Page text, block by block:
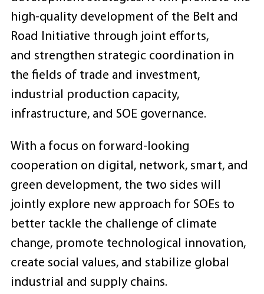
high-quality development of the Belt and
Road Initiative through joint efforts,
and strengthen strategic coordination in
the fields of trade and investment,
industrial production capacity,
infrastructure, and SOE governance.
With a focus on forward-looking
cooperation on digital, network, smart, and
green development, the two sides will
jointly explore new approach for SOEs to
better tackle the challenge of climate
change, promote technological innovation,
create social values, and stabilize global
industrial and supply chains.